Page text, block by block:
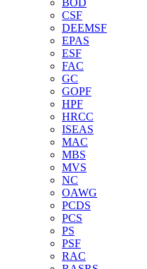
BOD
CSF
DEEMSF
EPAS
ESF
FAC
GC
GOPF
HPF
HRCC
ISEAS
MAC
MBS
MVS
NC
OAWG
PCDS
PCS
PS
PSF
RAC